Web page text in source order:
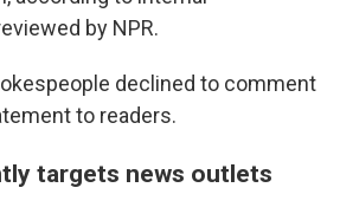
by NPR.
declined to comment
to readers.
targets news outlets